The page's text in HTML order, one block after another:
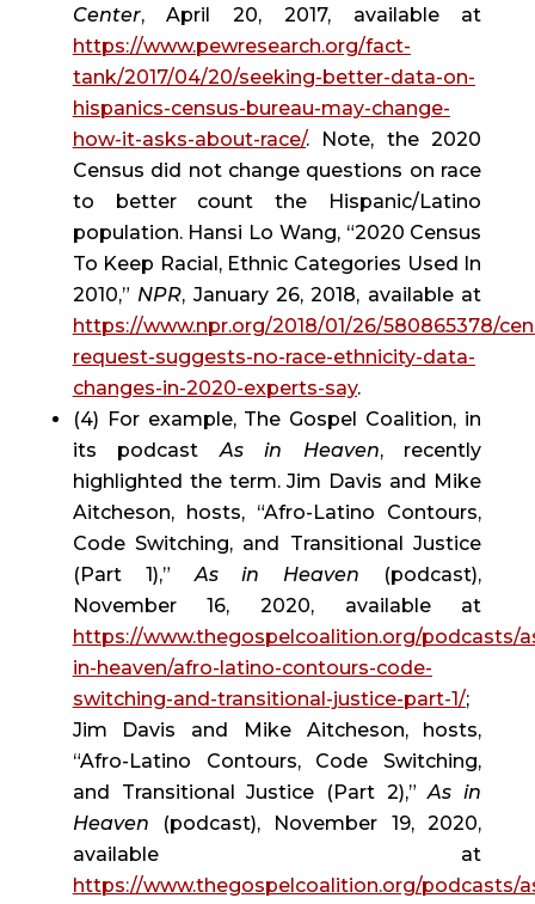
Center
https://www.pewresearch.org/fact-
tank/2017/04/20/seeking-better-data-on-
hispanics-census-bureau-may-change-
how-it-asks-about-race/. Note, the 2020
Census did not change questions on race
to better count the Hispanic/Latino
population. Hansi Lo Wang, “2020 Census
To Keep Racial, Ethnic Categories Used In
2010,” NPR
https://www.npr.org/2018/01/26/580865378/
request-suggests-no-race-ethnicity-data-
changes-in-2020-experts-say.
(4) For example, The Gospel Coalition, in
its podcast As in Heaven, recently
highlighted the term. Jim Davis and Mike
Aitcheson, hosts, “Afro-Latino Contours,
Code Switching, and Transitional Justice
(Part 1),” As in Heaven (podcast),
https://www.thegospelcoalition.org/podcasts/
in-heaven/afro-latino-contours-code-
switching-and-transitional-justice-part-1/;
Jim Davis and Mike Aitcheson, hosts,
“Afro-Latino Contours, Code Switching,
and Transitional Justice (Part 2),” As in
Heaven (podcast), November 19, 2020,
https://www.thegospelcoalition.org/podcasts/